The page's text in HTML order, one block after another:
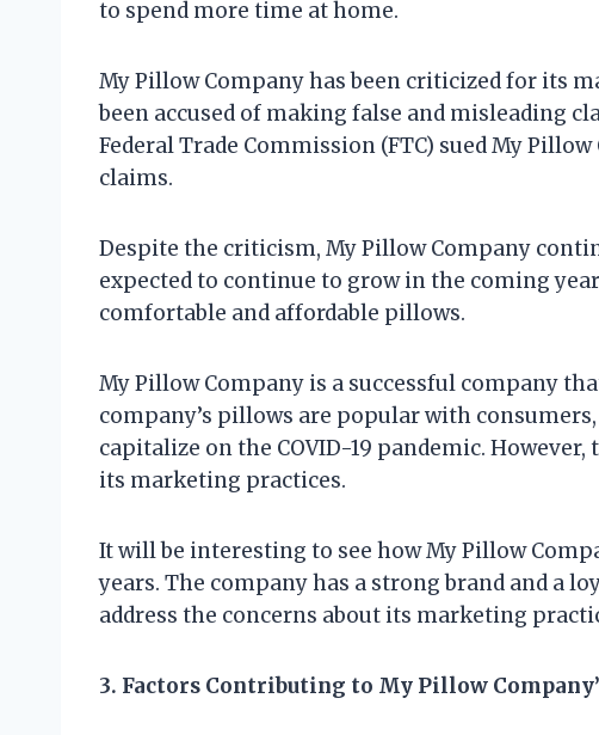
to spend more time at home.
My Pillow Company has been criticized for its
been accused of making false and misleading
Federal Trade Commission (FTC) sued My
claims.
Despite the criticism, My Pillow Company
expected to continue to grow in the coming
comfortable and affordable pillows.
My Pillow Company is a successful company
company’s pillows are popular with
capitalize on the COVID-19 pandemic.
its marketing practices.
It will be interesting to see how My Pillow
years. The company has a strong brand and a
address the concerns about its marketing
3. Factors Contributing to My Pillow